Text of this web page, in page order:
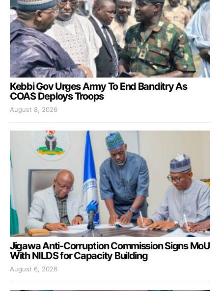
Kebbi Gov Urges Army To End Banditry As
COAS Deploys Troops
August 8, 2026
Jigawa Anti-Corruption Commission Signs MoU
With NILDS for Capacity Building
August 6, 2026